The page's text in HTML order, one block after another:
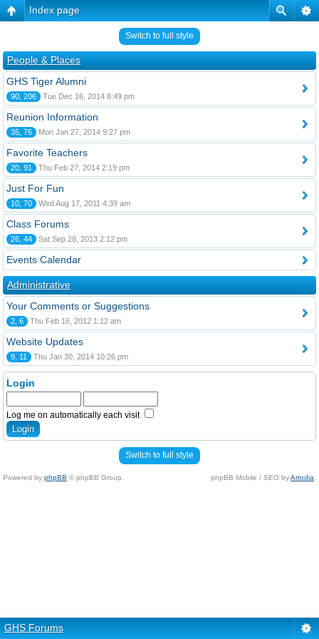
Index page
Switch to full style
People & Places
GHS Tiger Alumni
90, 206 Tue Dec 16, 2014 8:49 pm
Reunion Information
35, 76 Mon Jan 27, 2014 9:27 pm
Favorite Teachers
20, 91 Thu Feb 27, 2014 2:19 pm
Just For Fun
10, 70 Wed Aug 17, 2011 4:39 am
Class Forums
26, 44 Sat Sep 28, 2013 2:12 pm
Events Calendar
Administrative
Your Comments or Suggestions
2, 6 Thu Feb 16, 2012 1:12 am
Website Updates
9, 11 Thu Jan 30, 2014 10:26 pm
Login
Log me on automatically each visit
Switch to full style
Powered by phpBB © phpBB Group. phpBB Mobile / SEO byArtodia
GHS Forums